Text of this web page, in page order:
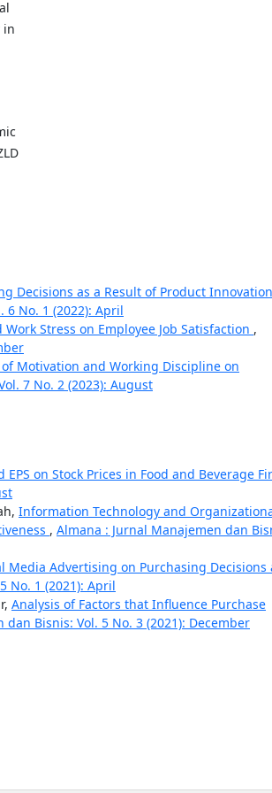
in
Decisions as a Result of Product Innovation
6 No. 1 (2022): April
Stress on Employee Job Satisfaction ,
Motivation and Working Discipline on
7 No. 2 (2023): August
on Stock Prices in Food and Beverage
Information Technology and
, Almana : Jurnal Manajemen dan
Media Advertising on Purchasing Decisions
No. 1 (2021): April
Analysis of Factors that Influence Purchase
Bisnis: Vol. 5 No. 3 (2021): December